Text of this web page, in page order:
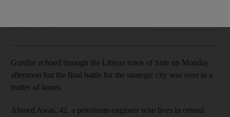
Gunfire echoed through the Libyan town of Sirte on Monday
afternoon but the final battle for the strategic city was over in a
matter of hours.
Ahmed Awas, 42, a petroleum engineer who lives in central